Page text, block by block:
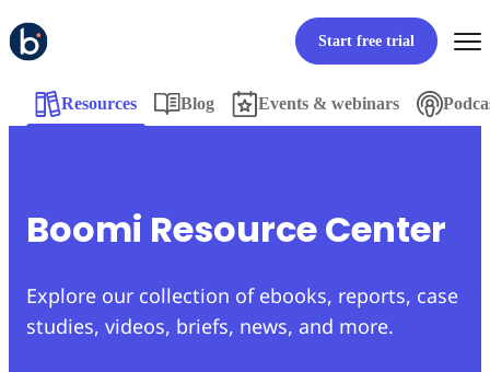
Start free trial
Resources Blog Events & webinars
Boomi Resource Center
Explore our collection of ebooks, reports, case
studies, videos, briefs, news, and more.